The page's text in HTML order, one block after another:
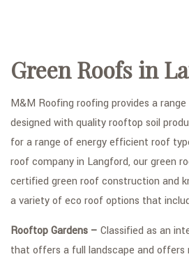
ROOFING
TYPES OF
OTHER
FAQ
GALLERY
SERVICE AREAS
Green Roofs in
M&M Roofing roofing provides a
designed with quality rooftop soil
for a range of energy efficient roof
roof company in Langford, our green
certified green roof construction and
a variety of eco roof options that
Rooftop Gardens – Classified as an
that offers a full landscape and offers